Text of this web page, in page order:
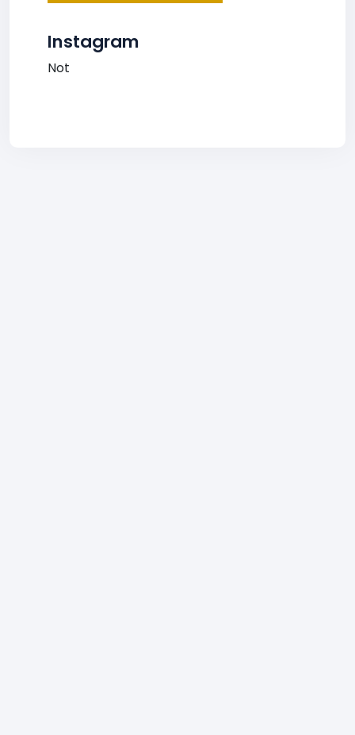
Instagram
Not